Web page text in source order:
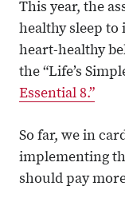
This year, the
healthy sleep
heart-healthy
the “Life’s
Essential 8.”
So far, we in
implementing
should pay